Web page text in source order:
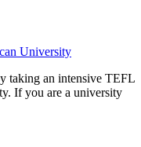
University
taking an intensive TEFL
If you are a university